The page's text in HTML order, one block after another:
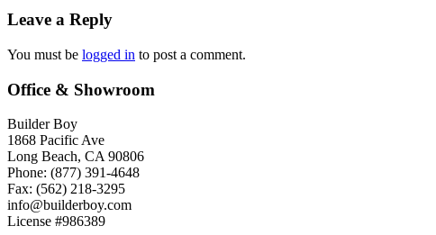
Leave a Reply
You must be logged in to post a comment.
Office & Showroom
Builder Boy
1868 Pacific Ave
Long Beach, CA 90806
Phone: (877) 391-4648
Fax: (562) 218-3295
info@builderboy.com
License #986389